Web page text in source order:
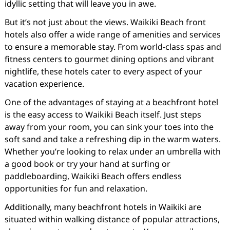
idyllic setting that will leave you in awe.
But it’s not just about the views. Waikiki Beach front
hotels also offer a wide range of amenities and services
to ensure a memorable stay. From world-class spas and
fitness centers to gourmet dining options and vibrant
nightlife, these hotels cater to every aspect of your
vacation experience.
One of the advantages of staying at a beachfront hotel
is the easy access to Waikiki Beach itself. Just steps
away from your room, you can sink your toes into the
soft sand and take a refreshing dip in the warm waters.
Whether you’re looking to relax under an umbrella with
a good book or try your hand at surfing or
paddleboarding, Waikiki Beach offers endless
opportunities for fun and relaxation.
Additionally, many beachfront hotels in Waikiki are
situated within walking distance of popular attractions,